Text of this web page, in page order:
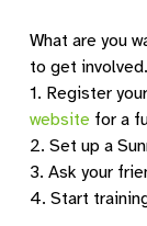
What are you
to get involved.
1. Register
website for a
2. Set up a
3. Ask your
4. Start